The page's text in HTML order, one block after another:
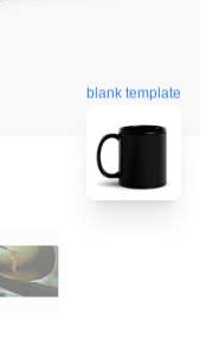
blank template